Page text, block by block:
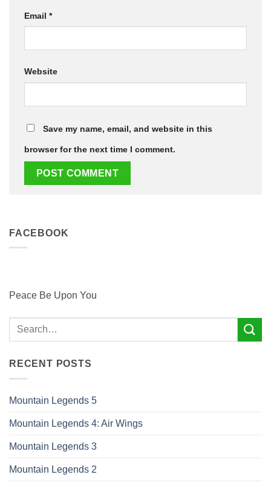
Email *
Website
Save my name, email, and website in this
browser for the next time I comment.
FACEBOOK
Peace Be Upon You
RECENT POSTS
Mountain Legends 5
Mountain Legends 4: Air Wings
Mountain Legends 3
Mountain Legends 2